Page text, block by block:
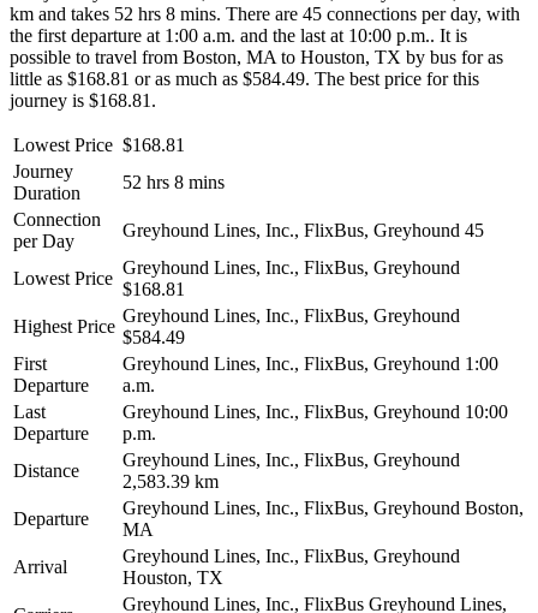
km and takes 52 hrs 8 mins. There are 45 connections per day, with
the first departure at 1:00 a.m. and the last at 10:00 p.m.. It is
possible to travel from Boston, MA to Houston, TX by bus for as
little as $168.81 or as much as $584.49. The best price for this
journey is $168.81.
Lowest Price $168.81
Journey
Duration
52 hrs 8 mins
Connection
per Day
Greyhound Lines, Inc., FlixBus, Greyhound 45
Lowest Price
Greyhound Lines, Inc., FlixBus, Greyhound
$168.81
Highest Price
Greyhound Lines, Inc., FlixBus, Greyhound
$584.49
First
Departure
Greyhound Lines, Inc., FlixBus, Greyhound 1:00
a.m.
Last
Departure
Greyhound Lines, Inc., FlixBus, Greyhound 10:00
p.m.
Distance
Greyhound Lines, Inc., FlixBus, Greyhound
2,583.39 km
Departure
Greyhound Lines, Inc., FlixBus, Greyhound Boston,
MA
Arrival
Greyhound Lines, Inc., FlixBus, Greyhound
Houston, TX
Greyhound Lines, Inc., FlixBus Greyhound Lines,